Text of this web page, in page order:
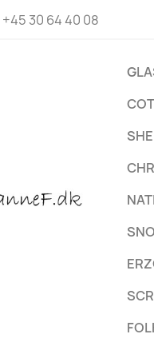
+45 30 64 40 08